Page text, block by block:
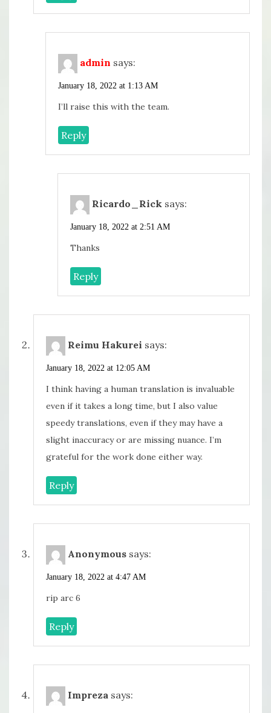
admin says:
January 18, 2022 at 1:13 AM
I’ll raise this with the team.
Reply
Ricardo_Rick says:
January 18, 2022 at 2:51 AM
Thanks
Reply
Reimu Hakurei says:
January 18, 2022 at 12:05 AM
I think having a human translation is invaluable
even if it takes a long time, but I also value
speedy translations, even if they may have a
slight inaccuracy or are missing nuance. I’m
grateful for the work done either way.
Reply
Anonymous says:
January 18, 2022 at 4:47 AM
rip arc 6
Reply
Impreza says: